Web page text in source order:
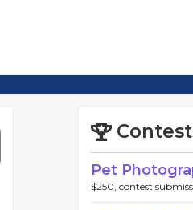
Pet
$250, contest